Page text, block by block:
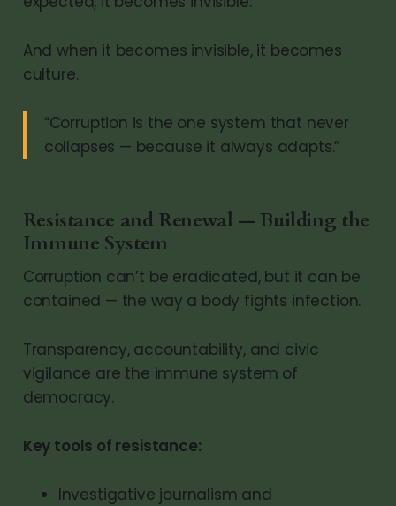
And when it becomes invisible, it becomes
culture.
“Corruption is the one system that never
collapses — because it always adapts.”
Resistance and Renewal — Building the
Immune System
Corruption can’t be eradicated, but it can be
contained — the way a body fights infection.
Transparency, accountability, and civic
vigilance are the immune system of
democracy.
Key tools of resistance:
Investigative journalism and